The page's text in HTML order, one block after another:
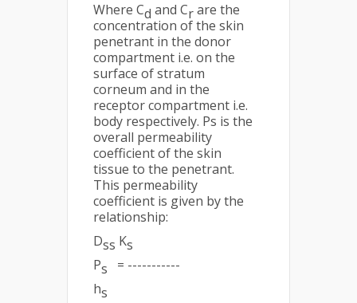
Where Cd and Crare the
concentration of the skin
penetrant in the donor
compartment i.e. on the
surface of stratum
corneum and in the
receptor compartment i.e.
body respectively. Ps is the
overall permeability
coefficient of the skin
tissue to the penetrant.
This permeability
coefficient is given by the
relationship:
Dss Ks
Ps
= -----------
hs